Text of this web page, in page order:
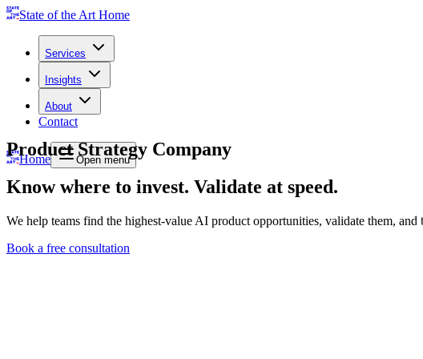
State of the Art Home
Services
Insights
About
Contact
Home Open menu
Product Strategy Company
Know where to invest. Validate at speed.
We help teams find the highest-value AI product opportunities, validate them,
Book a free consultation